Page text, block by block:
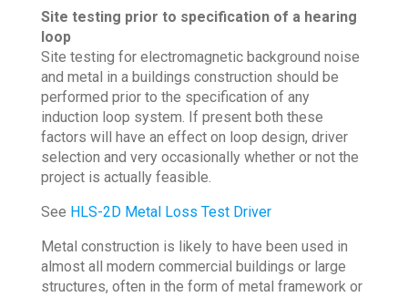
Site testing prior to specification of a hearing
loop
Site testing for electromagnetic background noise
and metal in a buildings construction should be
performed prior to the specification of any
induction loop system. If present both these
factors will have an effect on loop design, driver
selection and very occasionally whether or not the
project is actually feasible.
See HLS-2D Metal Loss Test Driver
Metal construction is likely to have been used in
almost all modern commercial buildings or large
structures, often in the form of metal framework or